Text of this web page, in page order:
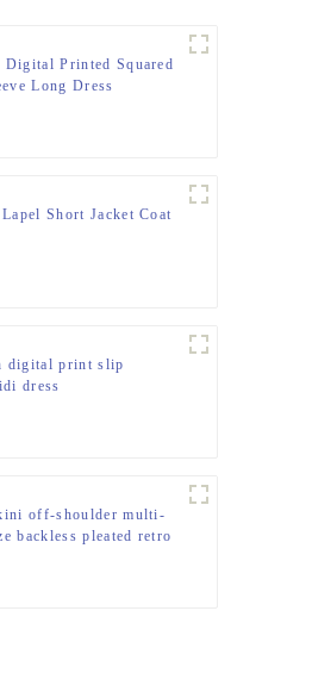
Digital Printed Squared
Long Dress
Short Jacket Coat
digital print slip
dress
off-shoulder multi-
backless pleated retro